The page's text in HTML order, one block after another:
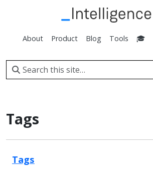
About Product Blog Tools 🎓
Tags
Tags